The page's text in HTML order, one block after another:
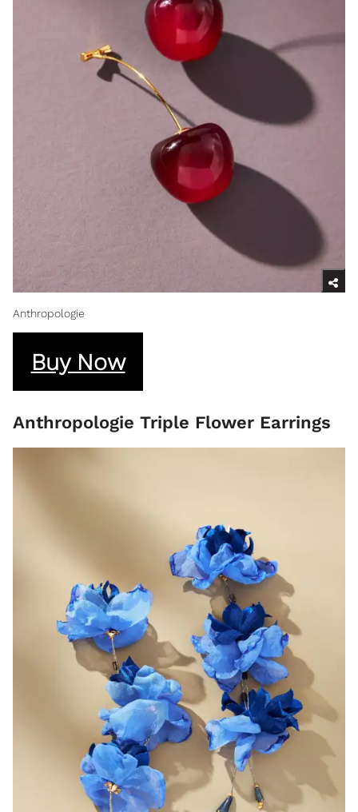
Anthropologie
Buy Now
Anthropologie Triple Flower Earrings